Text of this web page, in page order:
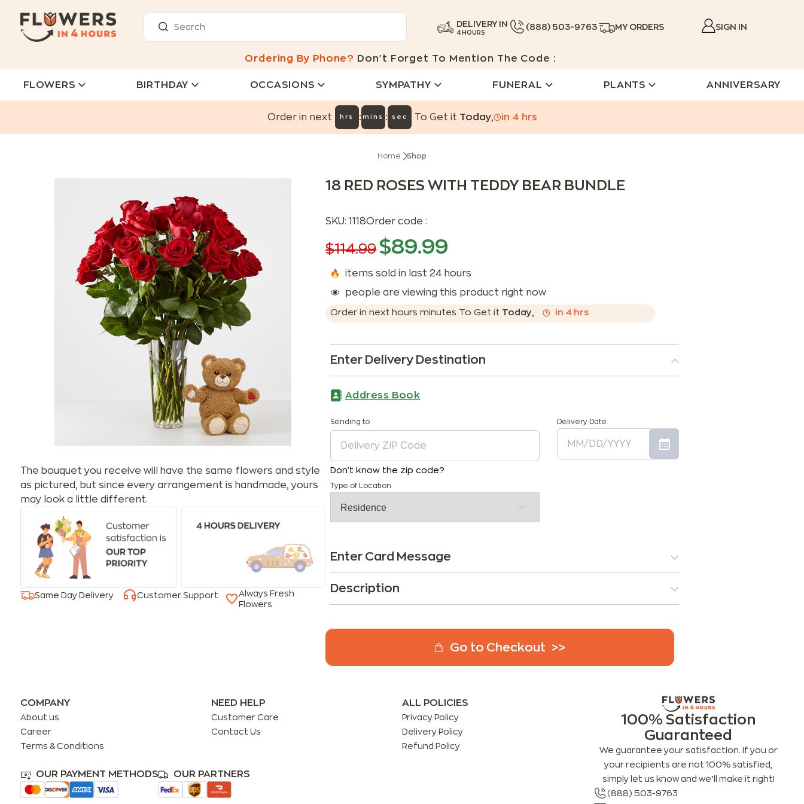
DELIVERY IN
4 HOURS
(888) 503-9763 MY ORDERS SIGN IN
Ordering By Phone? Don't Forget To Mention The Code :
FLOWERS BIRTHDAY OCCASIONS SYMPATHY FUNERAL PLANTS ANNIVERSARY
Order in next hrs : mins : sec To Get it Today, in 4 hrs
Home Shop
The bouquet you receive will have the same flowers and style
as pictured, but since every arrangement is handmade, yours
may look a little different.
Same Day Delivery Customer Support
Always Fresh
Flowers
18 RED ROSES WITH TEDDY BEAR BUNDLE
SKU:1118Order code :
$114.99 $89.99
items sold in last 24 hours
people are viewing this product right now
Order in next hoursminutes To Get it Today, in 4 hrs
Enter Delivery Destination
Address Book
Sending to
Don't know the zip code?
Delivery Date
Type of Location
Enter Card Message
Description
Go to Checkout
COMPANY
About us
Career
Terms & Conditions
NEED HELP
Customer Care
Contact Us
ALL POLICIES
Privacy Policy
Delivery Policy
Refund Policy
100% Satisfaction
Guaranteed
We guarantee your satisfaction. If you or
your recipients are not 100% satisfied,
simply let us know and we’ll make it right!
(888) 503-9763
OUR PAYMENT METHODS OUR PARTNERS